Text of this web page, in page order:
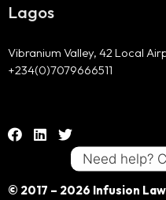
© 2017 – 2026 Infusion
Lagos
Vibranium Valley, 42 Local
+234(0)7079666511
Need help?